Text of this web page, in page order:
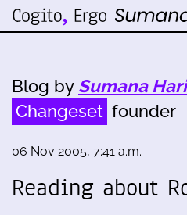
Blog by Sumana
Changeset founder
06 Nov 2005, 7:41 a.m.
Reading about